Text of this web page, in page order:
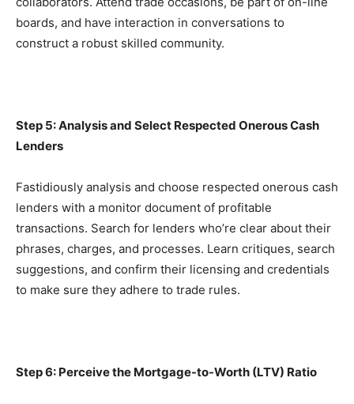
boards, and have interaction in conversations to
construct a robust skilled community.
Step 5: Analysis and Select Respected Onerous Cash
Lenders
Fastidiously analysis and choose respected onerous cash
lenders with a monitor document of profitable
transactions. Search for lenders who’re clear about their
phrases, charges, and processes. Learn critiques, search
suggestions, and confirm their licensing and credentials
to make sure they adhere to trade rules.
Step 6: Perceive the Mortgage-to-Worth (LTV) Ratio